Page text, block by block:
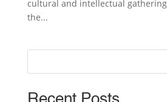
cultural and intellectual
the...